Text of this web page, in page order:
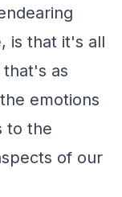
is that it's all
as
emotions
to the
of our